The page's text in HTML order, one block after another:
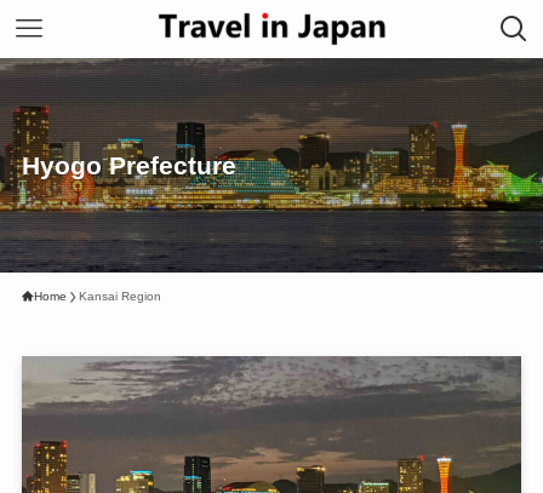
Hyogo Prefecture
Home Kansai Region